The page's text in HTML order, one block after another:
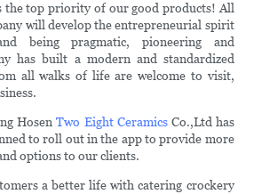
the top priority of our good products! All
will develop the entrepreneurial spirit
being pragmatic, pioneering and
has built a modern and standardized
all walks of life are welcome to visit,
HosenTwo Eight CeramicsCo.,Ltd has
to roll out in the app to provide more
options to our clients.
a better life with catering crockery